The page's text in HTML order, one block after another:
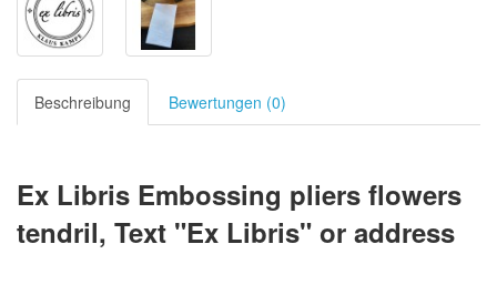
Beschreibung Bewertungen (0)
Ex Libris Embossing pliers flowers
tendril, Text "Ex Libris" or address